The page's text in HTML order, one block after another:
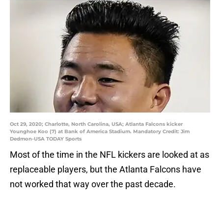
Oct 29, 2020; Charlotte, North Carolina, USA; Atlanta Falcons kicker
Younghoe Koo (7) at Bank of America Stadium. Mandatory Credit: Jim
Dedmon-USA TODAY Sports
Most of the time in the NFL kickers are looked at as
replaceable players, but the Atlanta Falcons have
not worked that way over the past decade.